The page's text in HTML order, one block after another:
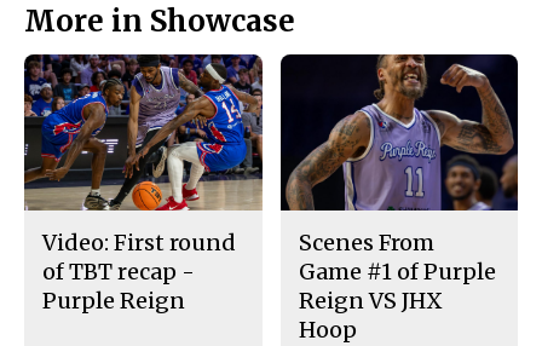
More in Showcase
Video: First round
of TBT recap -
Purple Reign
Scenes From
Game #1 of Purple
Reign VS JHX
Hoop